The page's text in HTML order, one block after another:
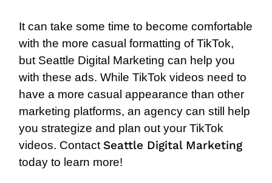
It can take some time to become comfortable
with the more casual formatting of TikTok,
but Seattle Digital Marketing can help you
with these ads. While TikTok videos need to
have a more casual appearance than other
marketing platforms, an agency can still help
you strategize and plan out your TikTok
videos. ContactSeattle Digital Marketing
today to learn more!